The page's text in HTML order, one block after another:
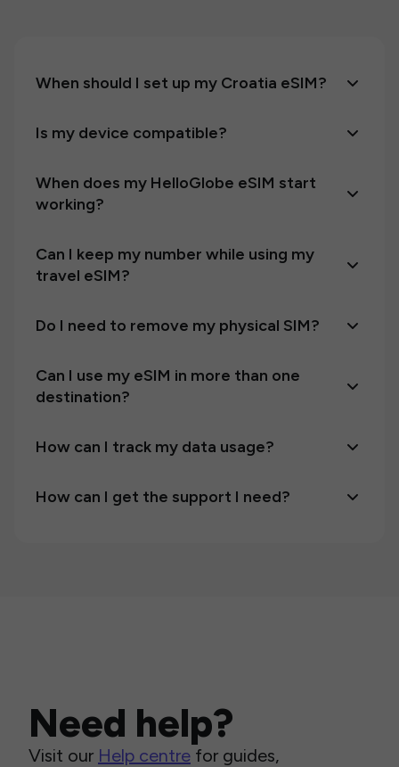
When should I set up my Croatia eSIM?
Is my device compatible?
When does my HelloGlobe eSIM start
working?
Can I keep my number while using my
travel eSIM?
Do I need to remove my physical SIM?
Can I use my eSIM in more than one
destination?
How can I track my data usage?
How can I get the support I need?
Need help?
Visit our Help centre for guides,